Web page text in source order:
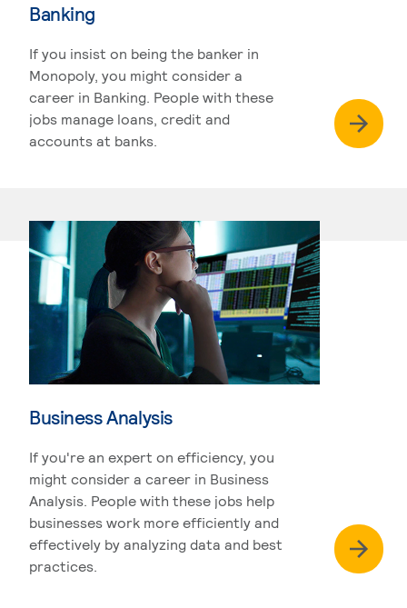
Banking
If you insist on being the banker in
Monopoly, you might consider a
career in Banking. People with these
jobs manage loans, credit and
accounts at banks.
Business Analysis
If you're an expert on efficiency, you
might consider a career in Business
Analysis. People with these jobs help
businesses work more efficiently and
effectively by analyzing data and best
practices.